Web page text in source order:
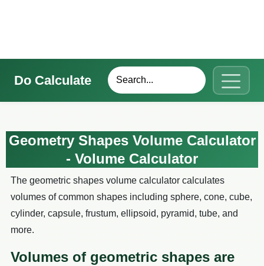
Do Calculate
Geometry Shapes Volume Calculator
- Volume Calculator
The geometric shapes volume calculator calculates
volumes of common shapes including sphere, cone, cube,
cylinder, capsule, frustum, ellipsoid, pyramid, tube, and
more.
Volumes of geometric shapes are